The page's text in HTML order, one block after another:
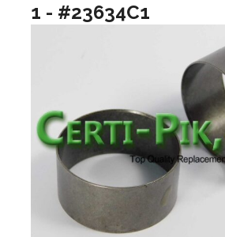
1 - #23634C1